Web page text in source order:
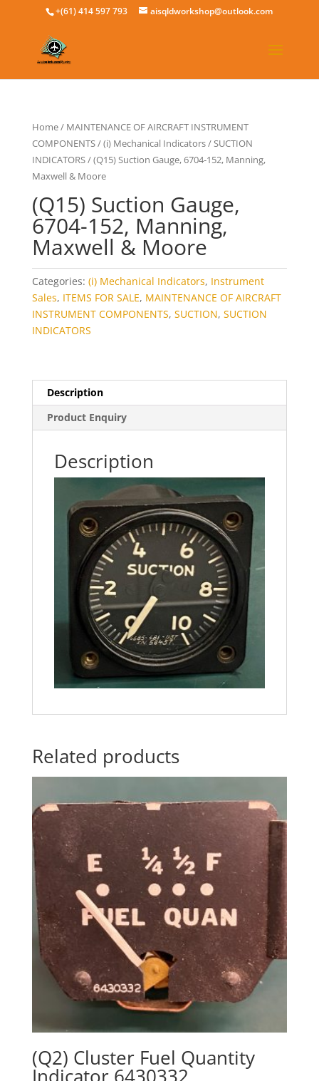
+(61) 414 597 793 aisqldworkshop@outlook.com
Home/ MAINTENANCE OF AIRCRAFT INSTRUMENT
COMPONENTS/(i) Mechanical Indicators/SUCTION
INDICATORS/ (Q15) Suction Gauge, 6704-152, Manning,
Maxwell & Moore
(Q15) Suction Gauge,
6704-152, Manning,
Maxwell & Moore
Categories: (i) Mechanical Indicators, Instrument
Sales, ITEMS FOR SALE, MAINTENANCE OF AIRCRAFT
INSTRUMENT COMPONENTS, SUCTION, SUCTION
INDICATORS
Description
Product Enquiry
Description
Related products
(Q2) Cluster Fuel Quantity
Indicator 6430332